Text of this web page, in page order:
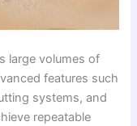
large volumes of
features such
systems, and
repeatable